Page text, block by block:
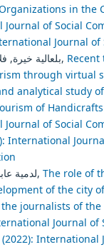
in the
of Social
Journal
بلعالية خيرة, فلاق شبرة صالح,
through virtual
analytical study
of Handicrafts
of Social
International
لدمية عابدي, زينب مهية, The role of
of the city
journalists of the
Journal of
(2022): International